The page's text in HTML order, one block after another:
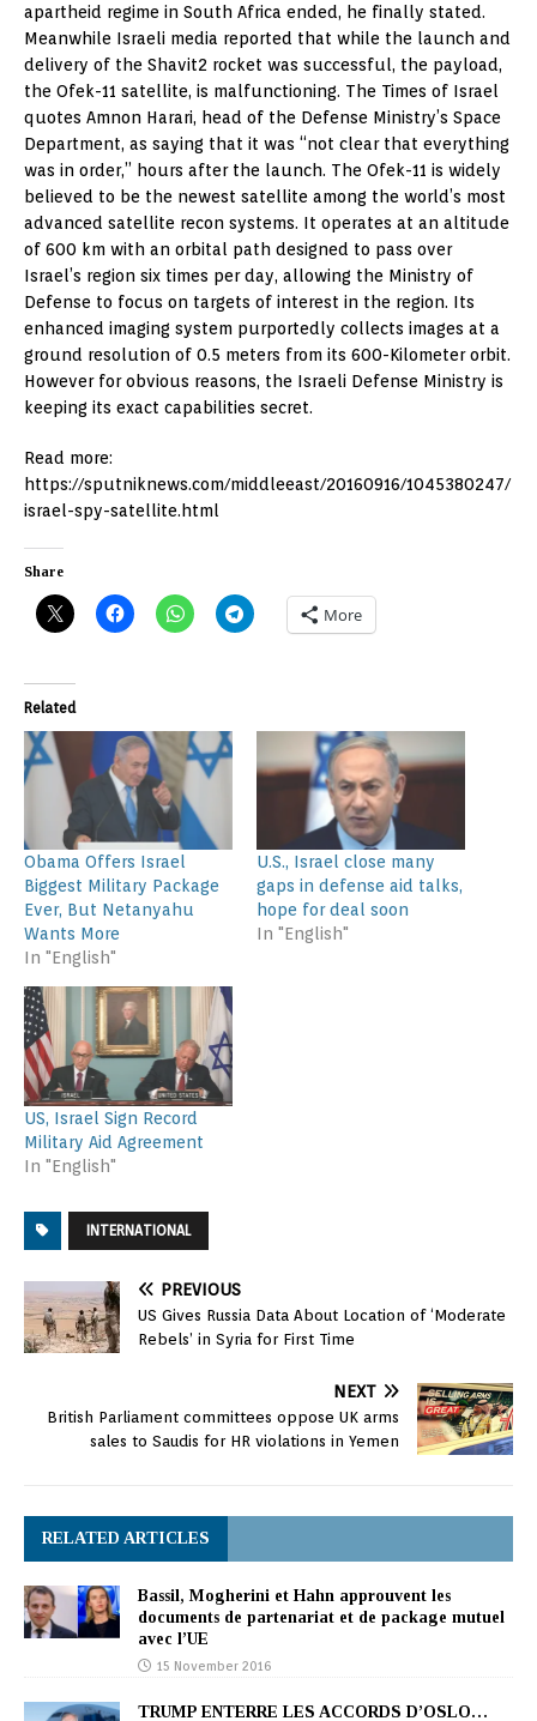
apartheid regime in South Africa ended, he finally stated.
Meanwhile Israeli media reported that while the launch and
delivery of the Shavit2 rocket was successful, the payload,
the Ofek-11 satellite, is malfunctioning. The Times of Israel
quotes Amnon Harari, head of the Defense Ministry’s Space
Department, as saying that it was “not clear that everything
was in order,” hours after the launch. The Ofek-11 is widely
believed to be the newest satellite among the world’s most
advanced satellite recon systems. It operates at an altitude
of 600 km with an orbital path designed to pass over
Israel’s region six times per day, allowing the Ministry of
Defense to focus on targets of interest in the region. Its
enhanced imaging system purportedly collects images at a
ground resolution of 0.5 meters from its 600-Kilometer orbit.
However for obvious reasons, the Israeli Defense Ministry is
keeping its exact capabilities secret.
Read more:
https://sputniknews.com/middleeast/20160916/1045380247/
israel-spy-satellite.html
Share
More
Related
Obama Offers Israel
Biggest Military Package
Ever, But Netanyahu
Wants More
In "English"
U.S., Israel close many
gaps in defense aid talks,
hope for deal soon
In "English"
US, Israel Sign Record
Military Aid Agreement
In "English"
INTERNATIONAL
PREVIOUS
US Gives Russia Data About Location of ‘Moderate
Rebels’ in Syria for First Time
NEXT
British Parliament committees oppose UK arms
sales to Saudis for HR violations in Yemen
RELATED ARTICLES
Bassil, Mogherini et Hahn approuvent les
documents de partenariat et de package mutuel
avec l’UE
15 November 2016
TRUMP ENTERRE LES ACCORDS D’OSLO…